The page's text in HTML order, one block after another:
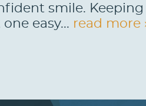
smile.
easy... read more